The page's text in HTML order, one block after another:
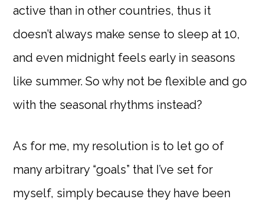
active than in other countries, thus it
doesn’t always make sense to sleep at 10,
and even midnight feels early in seasons
like summer. So why not be flexible and go
with the seasonal rhythms instead?
As for me, my resolution is to let go of
many arbitrary “goals” that I’ve set for
myself, simply because they have been